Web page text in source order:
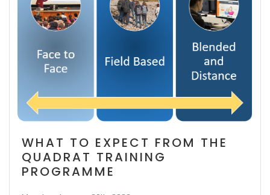
WHAT TO EXPECT FROM THE
QUADRAT TRAINING
PROGRAMME